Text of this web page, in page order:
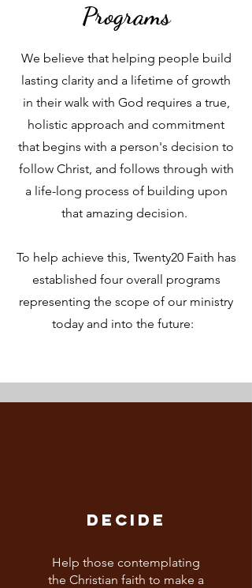
Programs
We believe that helping people build
lasting clarity and a lifetime of growth
in their walk with God requires a true,
holistic approach and commitment
that begins with a person's decision to
follow Christ, and follows through with
a life-long process of building upon
that amazing decision.
To help achieve this, Twenty20 Faith has
established four overall programs
representing the scope of our ministry
today and into the future:
DECIDE
Help those contemplating
the Christian faith to make a